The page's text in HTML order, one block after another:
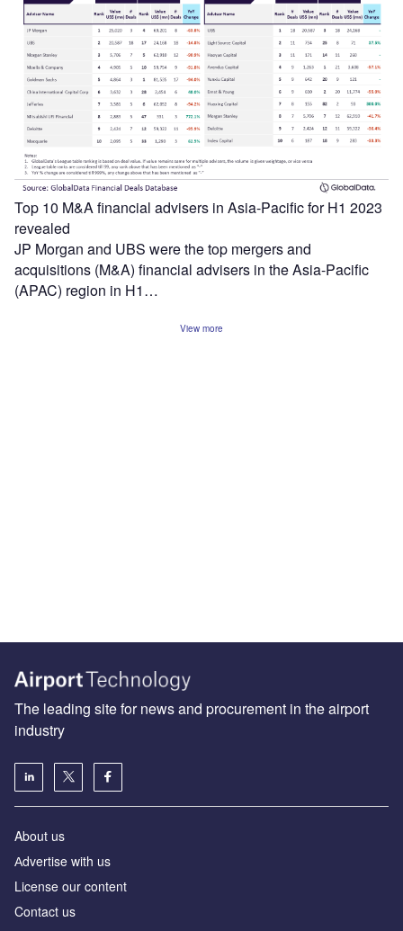
Top 10 M&A financial advisers in Asia-Pacific for H1 2023
revealed
JP Morgan and UBS were the top mergers and
acquisitions (M&A) financial advisers in the Asia-Pacific
(APAC) region in H1…
View more
The leading site for news and procurement in the airport
industry
About us
Аdvertise with us
License our content
Contact us